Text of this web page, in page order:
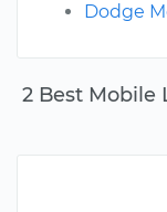
2 Best Mobile
Dodge